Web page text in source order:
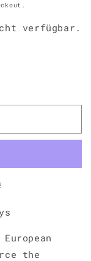
verfügbar.
the